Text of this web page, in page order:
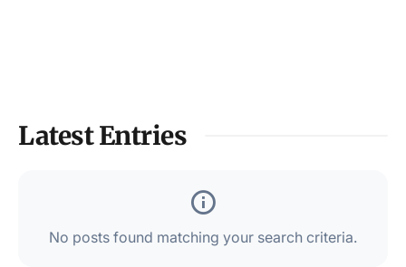
Latest Entries
No posts found matching your search criteria.